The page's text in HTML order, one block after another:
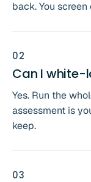
back. You
02
Can I white-
Yes. Run the
assessment is
keep.
03